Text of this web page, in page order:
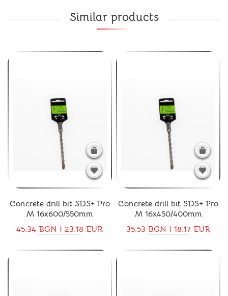
Similar products
Concrete drill bit SDS+ Pro
M 16x600/550mm
45.34 BGN | 23.18 EUR
Concrete drill bit SDS+ Pro
M 16x450/400mm
35.53 BGN | 18.17 EUR